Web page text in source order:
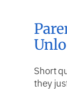
Short
they